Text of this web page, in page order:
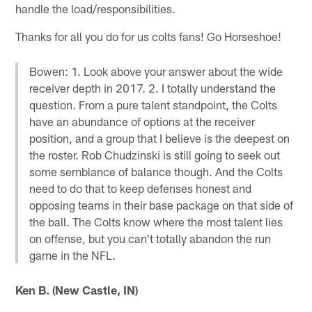
handle the load/responsibilities.
Thanks for all you do for us colts fans! Go Horseshoe!
Bowen: 1. Look above your answer about the wide
receiver depth in 2017. 2. I totally understand the
question. From a pure talent standpoint, the Colts
have an abundance of options at the receiver
position, and a group that I believe is the deepest on
the roster. Rob Chudzinski is still going to seek out
some semblance of balance though. And the Colts
need to do that to keep defenses honest and
opposing teams in their base package on that side of
the ball. The Colts know where the most talent lies
on offense, but you can't totally abandon the run
game in the NFL.
Ken B. (New Castle, IN)